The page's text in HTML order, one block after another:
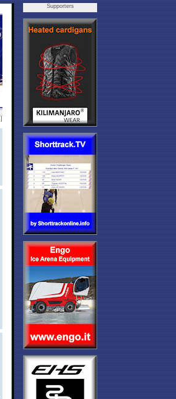
]
Supporters